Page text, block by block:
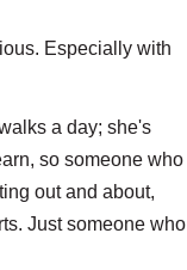
Especially with
a day; she's
so someone who
out and about,
Just someone who